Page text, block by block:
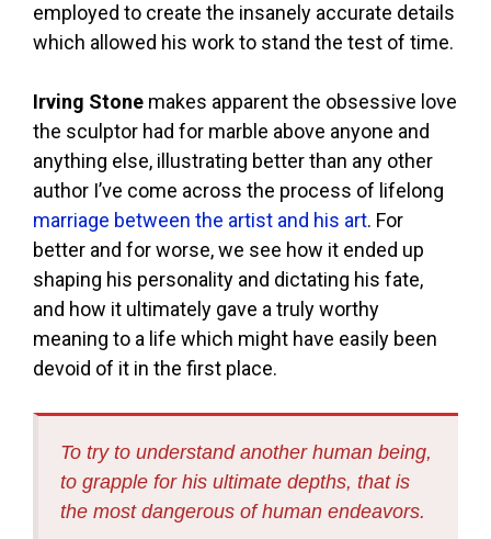
employed to create the insanely accurate details
which allowed his work to stand the test of time.
Irving Stone makes apparent the obsessive love
the sculptor had for marble above anyone and
anything else, illustrating better than any other
author I’ve come across the process of lifelong
marriage between the artist and his art. For
better and for worse, we see how it ended up
shaping his personality and dictating his fate,
and how it ultimately gave a truly worthy
meaning to a life which might have easily been
devoid of it in the first place.
To try to understand another human being,
to grapple for his ultimate depths, that is
the most dangerous of human endeavors.